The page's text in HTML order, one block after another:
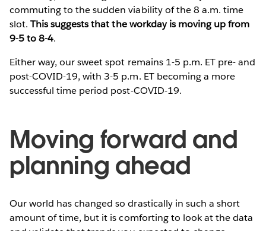
commuting to the sudden viability of the 8 a.m. time
slot.This suggests that the workday is moving up from
9-5 to 8-4.
Either way, our sweet spot remains 1-5 p.m. ET pre- and
post-COVID-19, with 3-5 p.m. ET becoming a more
successful time period post-COVID-19.
Moving forward and
planning ahead
Our world has changed so drastically in such a short
amount of time, but it is comforting to look at the data